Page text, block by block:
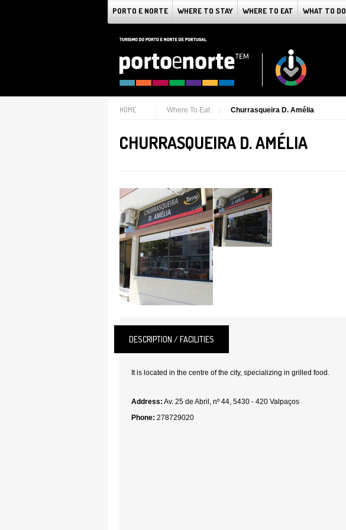
PORTO E NORTE WHERE TO STAY WHERE TO EAT WHAT TO DO
HOME Where To Eat Churrasqueira D. Amélia
CHURRASQUEIRA D. AMÉLIA
DESCRIPTION / FACILITIES
It is located in the centre of the city, specializing in grilled food.
Address: Av. 25 de Abril, nº 44, 5430 - 420 Valpaços
Phone: 278729020